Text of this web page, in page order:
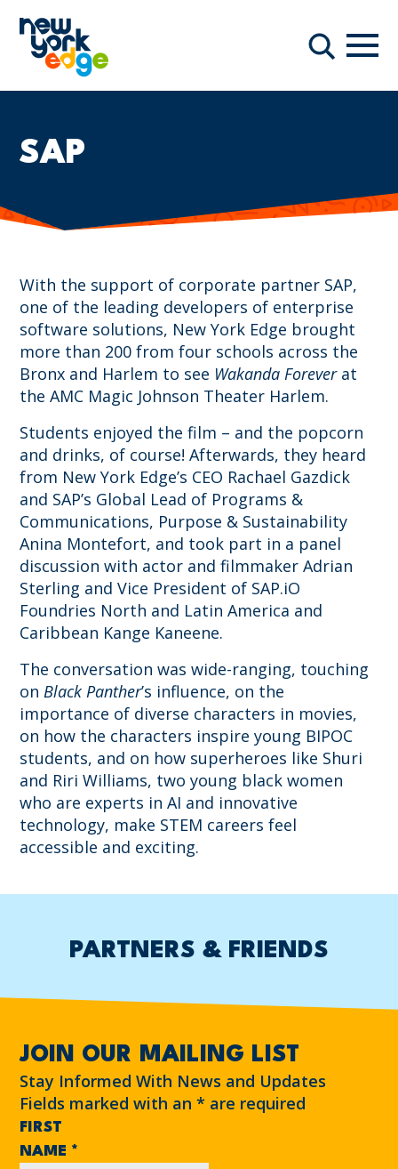
Search
SAP
With the support of corporate partner SAP,
one of the leading developers of enterprise
software solutions, New York Edge brought
more than 200 from four schools across the
Bronx and Harlem to see Wakanda Forever at
the AMC Magic Johnson Theater Harlem.
Students enjoyed the film – and the popcorn
and drinks, of course! Afterwards, they heard
from New York Edge’s CEO Rachael Gazdick
and SAP’s Global Lead of Programs &
Communications, Purpose & Sustainability
Anina Montefort, and took part in a panel
discussion with actor and filmmaker Adrian
Sterling and Vice President of SAP.iO
Foundries North and Latin America and
Caribbean Kange Kaneene.
The conversation was wide-ranging, touching
on Black Panther’s influence, on the
importance of diverse characters in movies,
on how the characters inspire young BIPOC
students, and on how superheroes like Shuri
and Riri Williams, two young black women
who are experts in AI and innovative
technology, make STEM careers feel
accessible and exciting.
PARTNERS & FRIENDS
JOIN OUR MAILING LIST
Stay Informed With News and Updates
Fields marked with an* are required
FIRST
NAME *